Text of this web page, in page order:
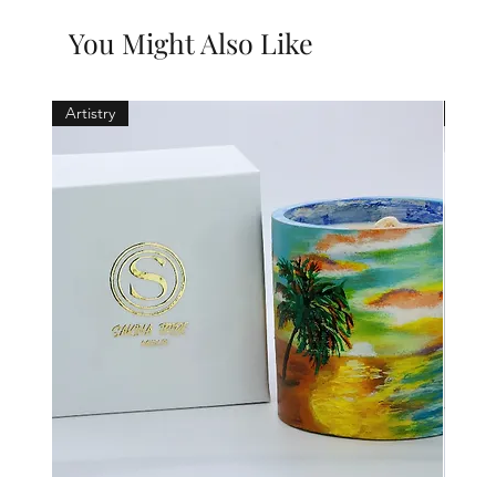
You Might Also Like
Artistry